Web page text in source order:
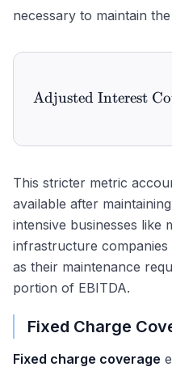
necessary to maintain
Adjusted Interest
This stricter metric
available after
intensive businesses like
infrastructure
as their maintenance
portion of EBITDA.
Fixed Charge
Fixed charge coverage